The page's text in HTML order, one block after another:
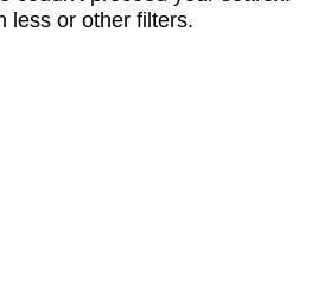
less or other filters.